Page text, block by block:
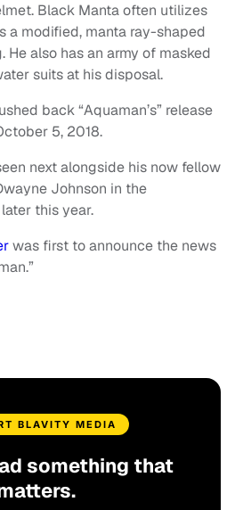
Black Manta often utilizes
a modified, manta ray-shaped
also has an army of masked
suits at his disposal.
back “Aquaman’s” release
5, 2018.
next alongside his now fellow
Johnson in the
this year.
was first to announce the news
BLAVITY MEDIA
something that